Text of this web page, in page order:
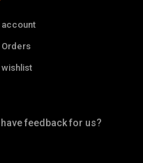
account
Orders
wishlist
feedback for us?